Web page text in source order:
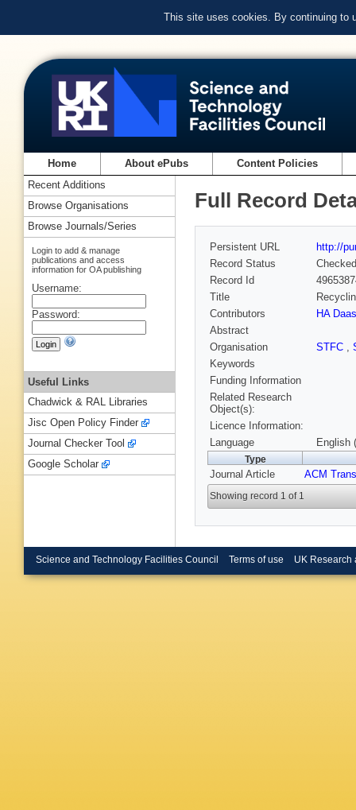
This site uses cookies. By continuing to
Home About ePubs Content Policies
Full Record
Persistent URL
http://
Record Status
Checked
Record Id
Title
Contributors
HA
Abstract
Organisation
STFC ,
Keywords
Funding Information
Related Research
Object(s):
Licence Information:
Language
English
Type
Journal Article ACM
Showing record 1 of 1
Recent Additions
Browse Organisations
Browse Journals/Series
Login to add & manage
publications and access
information for OA publishing
Username:
Password:
Useful Links
Chadwick & RAL Libraries
Jisc Open Policy Finder
Journal Checker Tool
Google Scholar
Science and Technology Facilities Council Terms of use UK Research